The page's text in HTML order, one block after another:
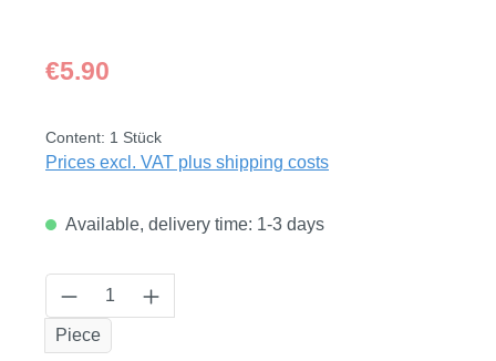
Regular price:
€5.90
Content: 1 Stück
Prices excl. VAT plus shipping costs
Available, delivery time: 1-3 days
Product Quantity: Enter the desired
Piece